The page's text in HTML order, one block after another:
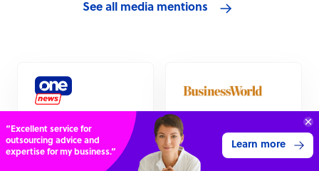
See all media mentions
Outsourcing
industry “absolutely
booming”
Outsourcing
industry recovery
could be starting,
Connect with over
4,000 outsourcing
services providers.
Get 3 Quotes